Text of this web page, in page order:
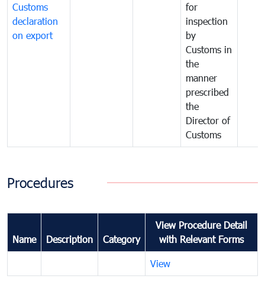
Customs
declaration
on export
for
inspection
by
Customs in
the
manner
prescribed
the
Director of
Customs
Procedures
Name Description Category
View Procedure Detail
with Relevant Forms
View